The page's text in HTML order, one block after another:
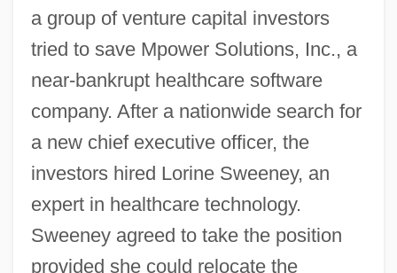
a group of venture capital investors
tried to save Mpower Solutions, Inc., a
near-bankrupt healthcare software
company. After a nationwide search for
a new chief executive officer, the
investors hired Lorine Sweeney, an
expert in healthcare technology.
Sweeney agreed to take the position
provided she could relocate the